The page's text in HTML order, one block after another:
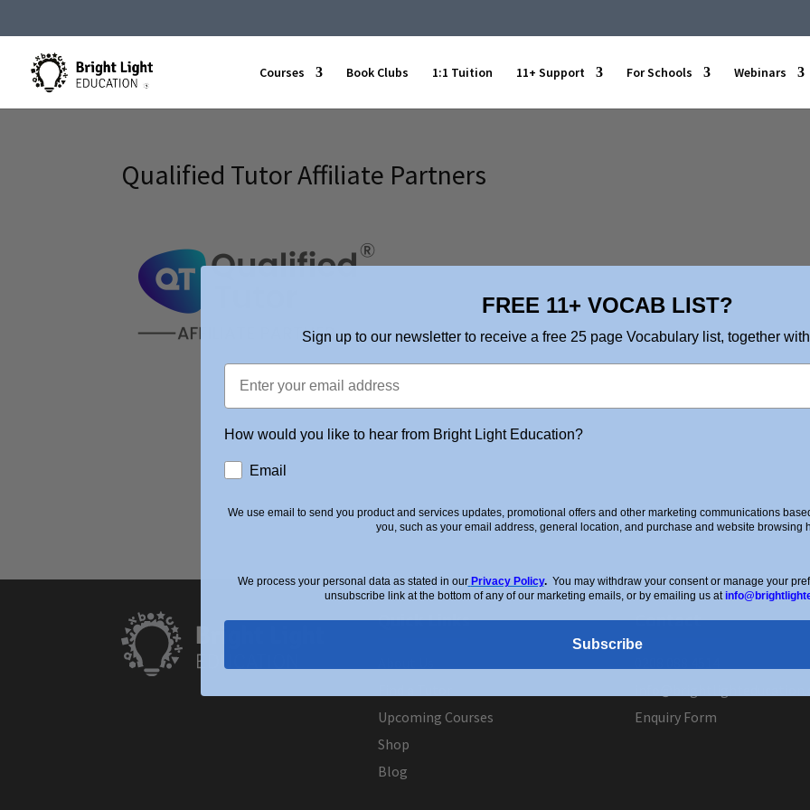
Courses Book Clubs 1:1 Tuition 11+ Support For Schools Webinars
Qualified Tutor Affiliate Partners
Quick Links
Upcoming Courses
Shop
Blog
Contact
Enquiry Form
FREE 11+ VOCAB LIST?
Sign up to our newsletter to receive a free 25 page Vocabulary list, together
How would you like to hear from Bright Light Education?
Email
We use email to send you product and services updates, promotional offers and other marketing communications
you, such as your email address, general location, and purchase and website browsing
We process your personal data as stated in our Privacy Policy. You may withdraw your consent or manage your
unsubscribe link at the bottom of any of our marketing emails, or by emailing us at
Subscribe